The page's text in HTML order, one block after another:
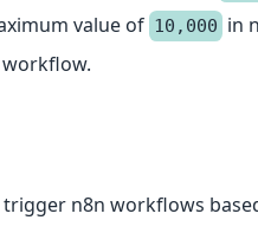
value of 10,000 in
n8n workflows